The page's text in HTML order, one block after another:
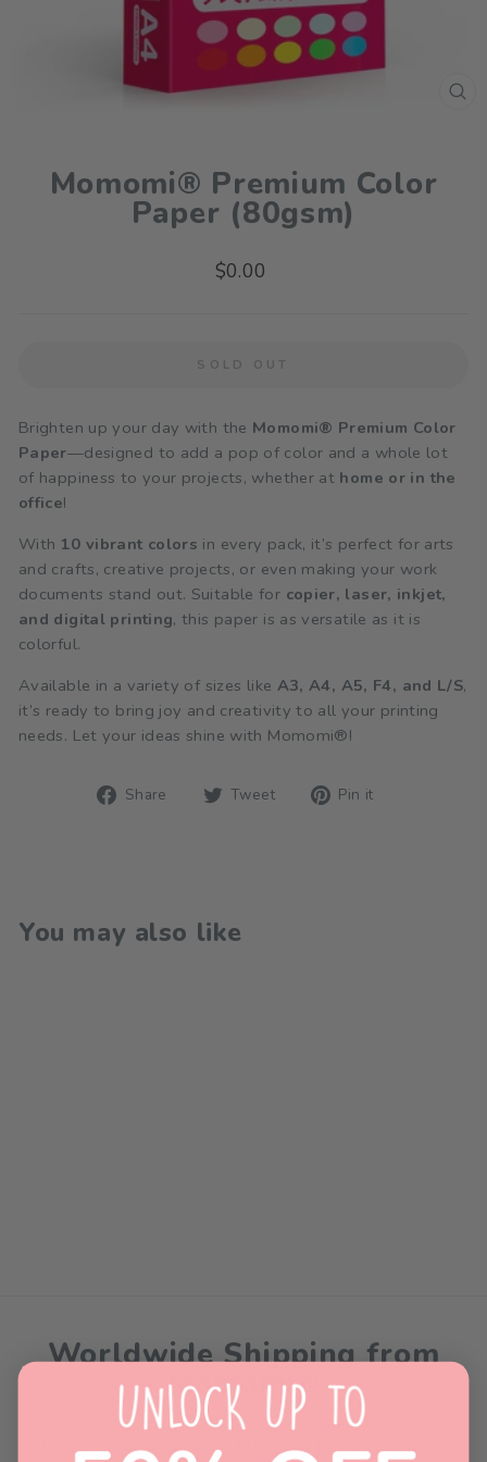
Momomi® Premium Color
Paper (80gsm)
Regular
$0.00
SOLD OUT
Brighten up your day with the Momomi® Premium Color
Paper—designed to add a pop of color and a whole lot
of happiness to your projects, whether at home or in the
office!
With 10 vibrant colors in every pack, it’s perfect for arts
and crafts, creative projects, or even making your work
documents stand out. Suitable for copier, laser, inkjet,
and digital printing, this paper is as versatile as it is
colorful.
Available in a variety of sizes like A3, A4, A5, F4, and L/S,
it’s ready to bring joy and creativity to all your printing
needs. Let your ideas shine with Momomi®!
Share
Share Tweet
Tweet Pin it
You may also like
Worldwide Shipping from
Momomi®
Japan | Singapore | Malaysia | Hong Kong |